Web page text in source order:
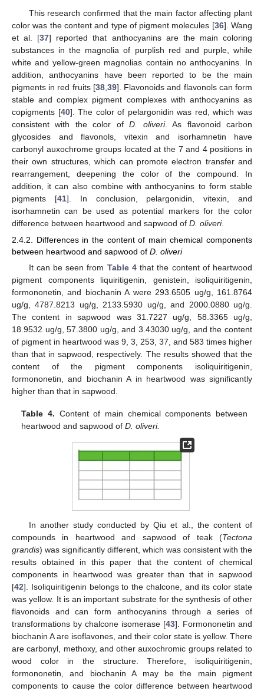
This research confirmed that the main factor affecting plant
color was the content and type of pigment molecules [36]. Wang
et al. [37] reported that anthocyanins are the main coloring
substances in the magnolia of purplish red and purple, while
white and yellow-green magnolias contain no anthocyanins. In
addition, anthocyanins have been reported to be the main
pigments in red fruits [38, 39]. Flavonoids and flavonols can form
stable and complex pigment complexes with anthocyanins as
copigments [40]. The color of pelargonidin was red, which was
consistent with the color ofD. oliveri. As flavonoid carbon
glycosides and flavonols, vitexin and isorhamnetin have
carbonyl auxochrome groups located at the 7 and 4 positions in
their own structures, which can promote electron transfer and
rearrangement, deepening the color of the compound. In
addition, it can also combine with anthocyanins to form stable
pigments [41]. In conclusion, pelargonidin, vitexin, and
isorhamnetin can be used as potential markers for the color
difference between heartwood and sapwood of D. oliveri.
2.4.2. Differences in the content of main chemical components
between heartwood and sapwood of D. oliveri
It can be seen from Table 4that the content of heartwood
pigment components liquiritigenin, genistein, isoliquiritigenin,
formononetin, and biochanin A were 293.6505 ug/g, 161.8764
ug/g, 4787.8213 ug/g, 2133.5930 ug/g, and 2000.0880 ug/g.
The content in sapwood was 31.7227 ug/g, 58.3365 ug/g,
18.9532 ug/g, 57.3800 ug/g, and 3.43030 ug/g, and the content
of pigment in heartwood was 9, 3, 253, 37, and 583 times higher
than that in sapwood, respectively. The results showed that the
content of the pigment components isoliquiritigenin,
formononetin, and biochanin A in heartwood was significantly
higher than that in sapwood.
Table 4. Content of main chemical components between
heartwood and sapwood ofD. oliveri.
In another study conducted by Qiu et al., the content of
compounds in heartwood and sapwood of teak (Tectona
grandis) was significantly different, which was consistent with the
results obtained in this paper that the content of chemical
components in heartwood was greater than that in sapwood
[42]. Isoliquiritigenin belongs to the chalcone, and its color state
was yellow. It is an important substrate for the synthesis of other
flavonoids and can form anthocyanins through a series of
transformations by chalcone isomerase [43]. Formononetin and
biochanin A are isoflavones, and their color state is yellow. There
are carbonyl, methoxy, and other auxochromic groups related to
wood color in the structure. Therefore, isoliquiritigenin,
formononetin, and biochanin A may be the main pigment
components to cause the color difference between heartwood
14. May
15. May
16. May
17. May
18. May
19. May
20. May
21. May
22. May
24. May
25. May
26. May
27. May
28. May
29. May
30. May
31. May
1. Jun
3. Jun
4. Jun
5. Jun
6. Jun
7. Jun
8. Jun
9. Jun
10. Jun
11. Jun
13. Jun
14. Jun
15. Jun
16. Jun
17. Jun
18. Jun
19. Jun
20. Jun
21. Jun
23. Jun
24. Jun
25. Jun
26. Jun
27. Jun
28. Jun
29. Jun
30. Jun
1. Jul
3. Jul
4. Jul
5. Jul
6. Jul
7. Jul
8. Jul
9. Jul
10. Jul
11. Jul
13. Jul
14. Jul
15. Jul
16. Jul
17. Jul
18. Jul
19. Jul
20. Jul
21. Jul
23. Jul
24. Jul
25. Jul
26. Jul
27. Jul
28. Jul
29. Jul
30. Jul
31. Jul
2. Aug
3. Aug
4. Aug
5. Aug
6. Aug
7. Aug
8. Aug
9. Aug
10. Aug